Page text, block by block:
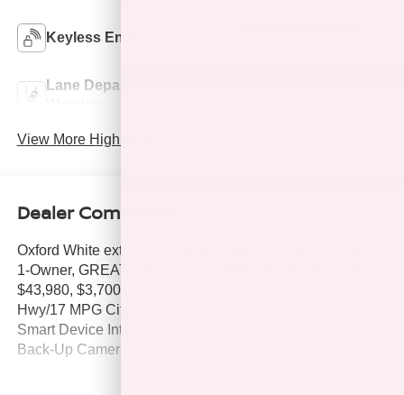
Keyless Entry
Lane Departure
View More Highlights...
Dealer Comments
Oxford White exterior and Black interior, XL trim. CARFAX
1-Owner, GREAT MILES 46,067! PRICE DROP FROM
$43,980, $3,700 below J.D. Power Retail! EPA 22 MPG
Hwy/17 MPG City! Lane Keeping Assist, WiFi Hotspot,
Smart Device Integration, Apple CarPlay®, Flex Fuel,
Back-Up Camera, 4x4, iPod/MP3 Input. AND MORE!